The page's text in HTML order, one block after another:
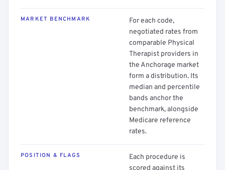
MARKET BENCHMARK
For each code,
negotiated rates from
comparable Physical
Therapist providers in
the Anchorage market
form a distribution. Its
median and percentile
bands anchor the
benchmark, alongside
Medicare reference
rates.
POSITION & FLAGS
Each procedure is
scored against its